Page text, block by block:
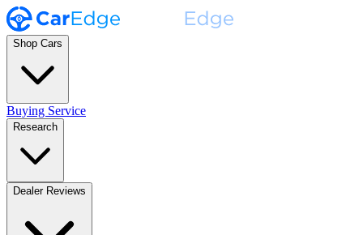
Shop Cars
Buying Service
Research
Dealer Reviews